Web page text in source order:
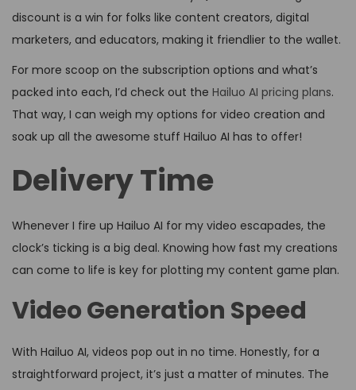
discount is a win for folks like content creators, digital
marketers, and educators, making it friendlier to the wallet.
For more scoop on the subscription options and what’s
packed into each, I’d check out the Hailuo AI pricing plans.
That way, I can weigh my options for video creation and
soak up all the awesome stuff Hailuo AI has to offer!
Delivery Time
Whenever I fire up Hailuo AI for my video escapades, the
clock’s ticking is a big deal. Knowing how fast my creations
can come to life is key for plotting my content game plan.
Video Generation Speed
With Hailuo AI, videos pop out in no time. Honestly, for a
straightforward project, it’s just a matter of minutes. The